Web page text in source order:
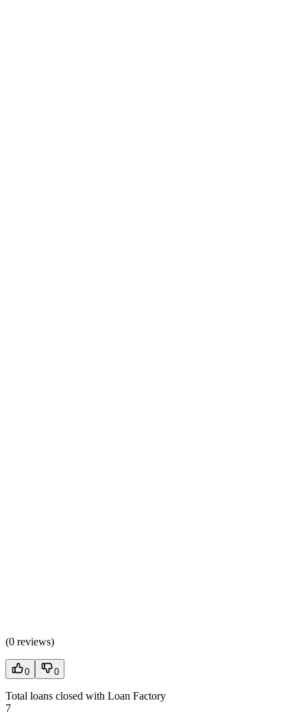
(0 reviews)
0 0
Total loans closed with Loan Factory
7